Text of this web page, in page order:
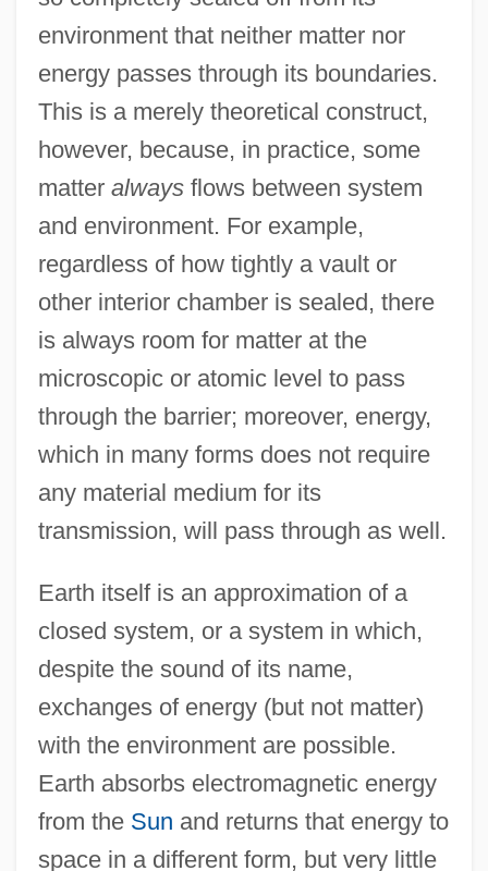
environment that neither matter nor
energy passes through its boundaries.
This is a merely theoretical construct,
however, because, in practice, some
matter alwaysflows between system
and environment. For example,
regardless of how tightly a vault or
other interior chamber is sealed, there
is always room for matter at the
microscopic or atomic level to pass
through the barrier; moreover, energy,
which in many forms does not require
any material medium for its
transmission, will pass through as well.
Earth itself is an approximation of a
closed system, or a system in which,
despite the sound of its name,
exchanges of energy (but not matter)
with the environment are possible.
Earth absorbs electromagnetic energy
from the Sun and returns that energy to
space in a different form, but very little